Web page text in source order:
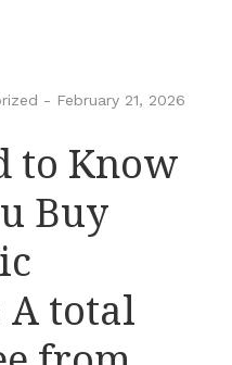
- February 21, 2026
to Know
Buy
A total